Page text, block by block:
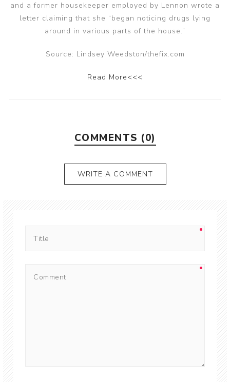
and a former housekeeper employed by Lennon wrote a
letter claiming that she “began noticing drugs lying
around in various parts of the house.”
Source: Lindsey Weedston/thefix.com
Read More<<<
COMMENTS (0)
WRITE A COMMENT